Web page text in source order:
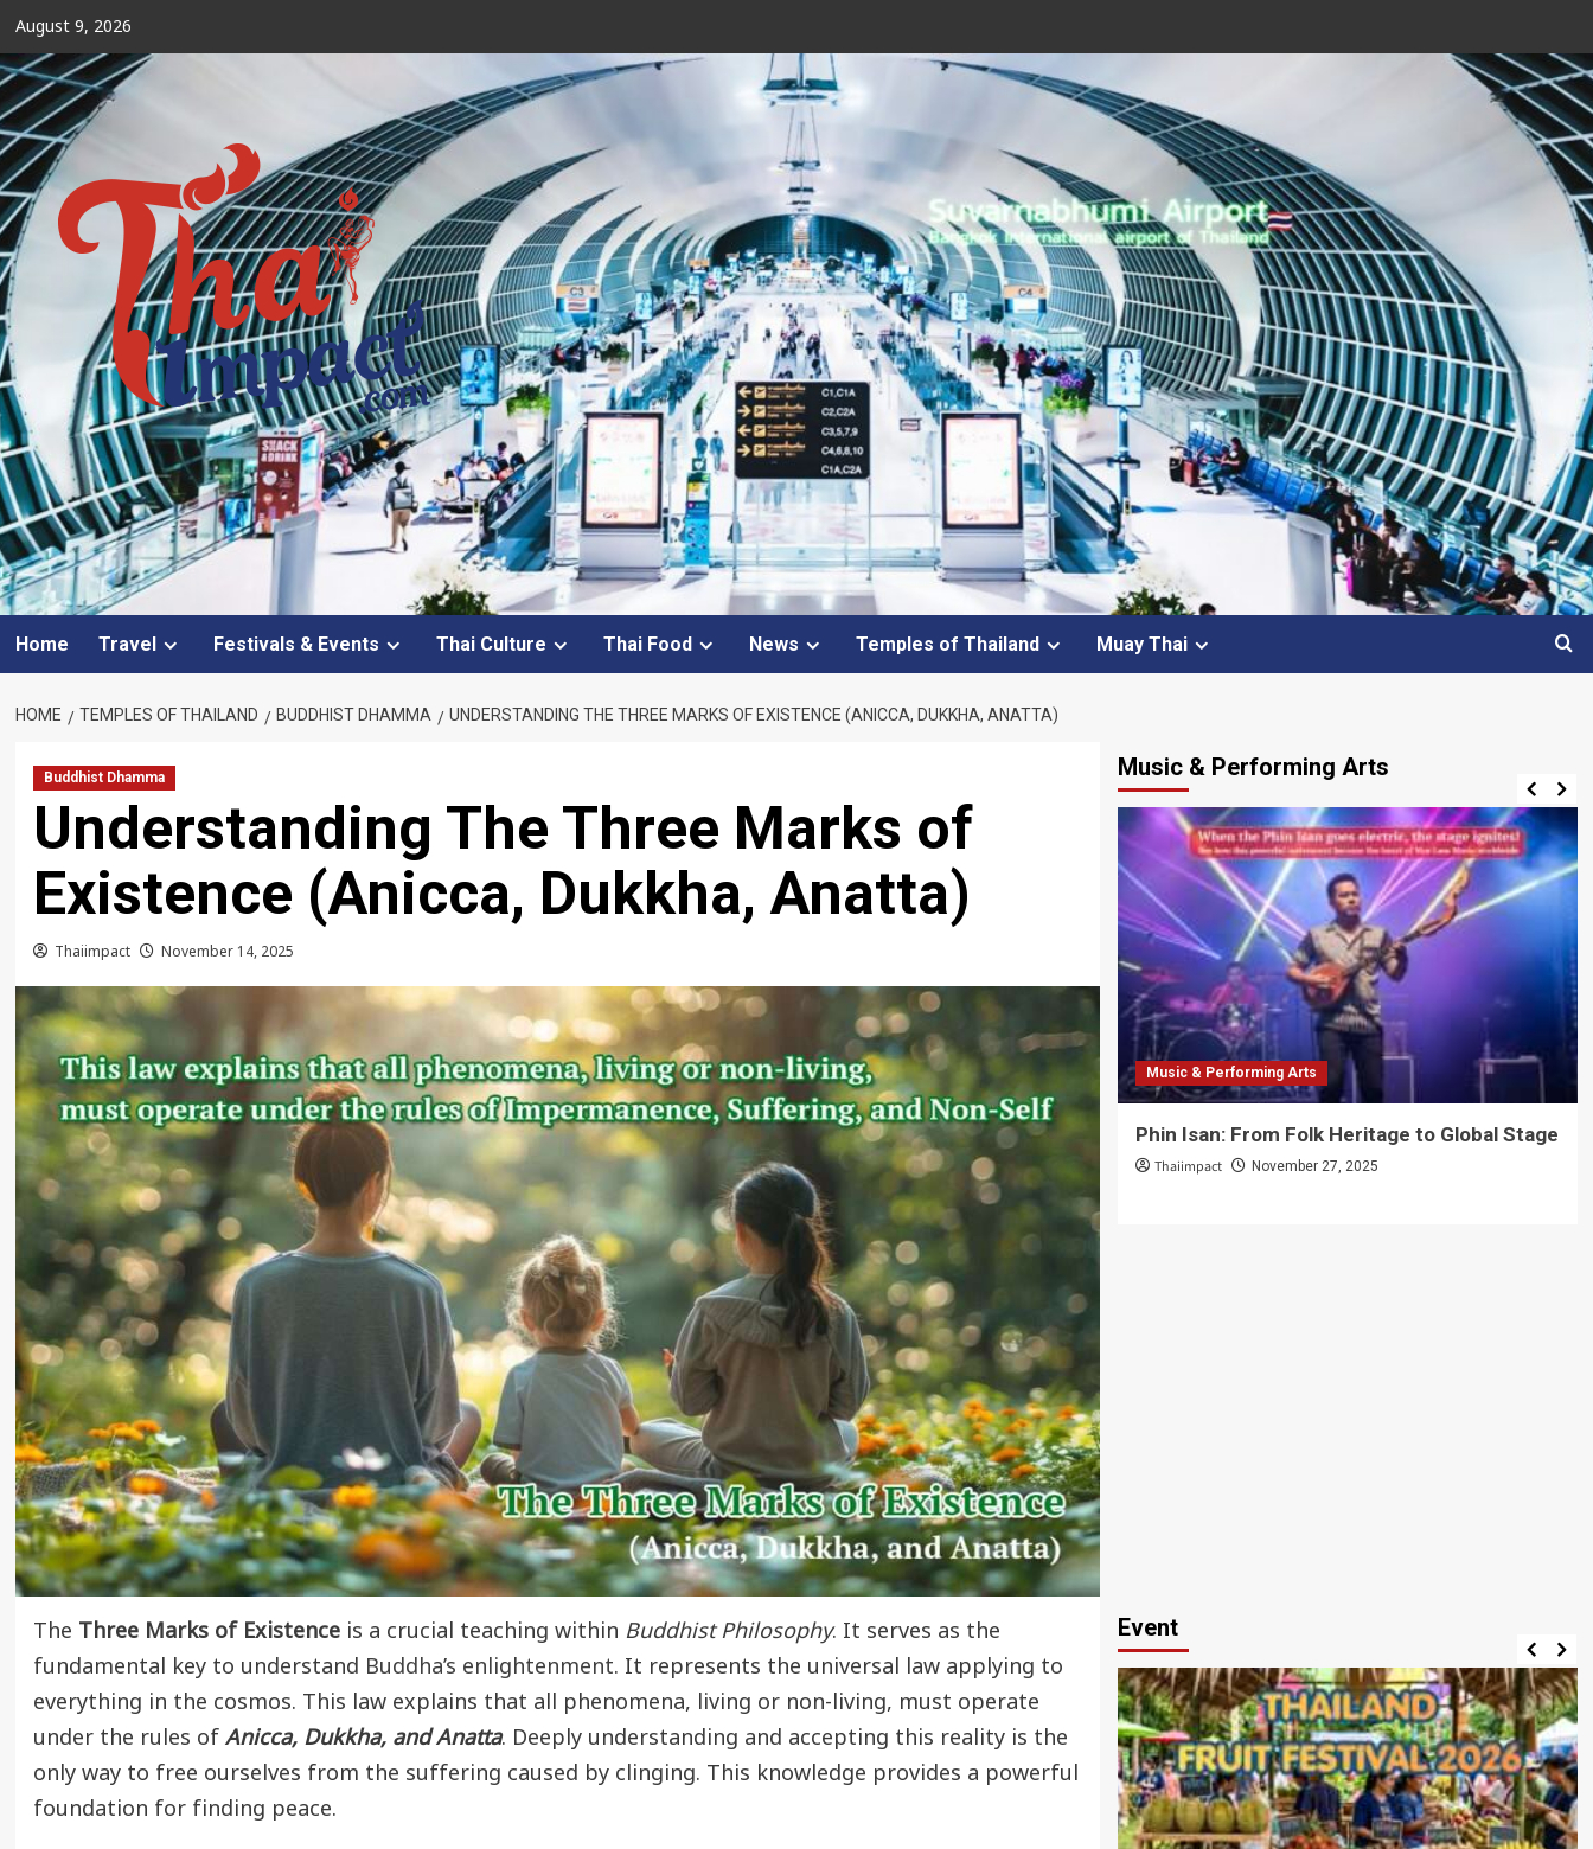
Skip
to
content
August 9, 2026
Home Travel Festivals & Events Thai Culture Thai Food News Temples of Thailand Muay Thai
HOME TEMPLES OF THAILAND BUDDHIST DHAMMA UNDERSTANDING THE THREE MARKS OF EXISTENCE (ANICCA, DUKKHA, ANATTA)
Buddhist Dhamma
Understanding The Three Marks of
Existence (Anicca, Dukkha, Anatta)
Thaiimpact November 14, 2025
The Three Marks of Existenceis a crucial teaching within Buddhist Philosophy. It serves as the
fundamental key to understand Buddha’s enlightenment. It represents the universal law applying to
everything in the cosmos. This law explains that all phenomena, living or non-living, must operate
under the rules ofAnicca, Dukkha, and Anatta. Deeply understanding and accepting this reality is the
only way to free ourselves from the suffering caused by clinging. This knowledge provides a powerful
foundation for finding peace.
Music & Performing Arts
Music & Performing Arts
Thai Youth Orchestra: World-Renowned
Classical Music Ensemble
Thaiimpact August 22, 2025
Music & Performing Arts
Phin Isan: From Folk Heritage to Global Stage
Thaiimpact November 27, 2025
Event